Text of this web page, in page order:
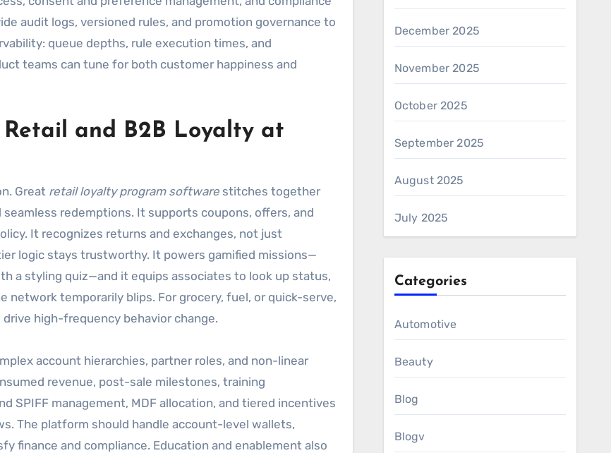
audit logs, versioned rules, and promotion governance to
queue depths, rule execution times, and
teams can tune for both customer happiness and
Retail and B2B Loyalty at
Great retail loyalty program software stitches together
redemptions. It supports coupons, offers, and
It recognizes returns and exchanges, not just
logic stays trustworthy. It powers gamified missions—
a styling quiz—and it equips associates to look up status,
network temporarily blips. For grocery, fuel, or quick-serve,
high-frequency behavior change.
account hierarchies, partner roles, and non-linear
revenue, post-sale milestones, training
SPIFF management, MDF allocation, and tiered incentives
The platform should handle account-level wallets,
finance and compliance. Education and enablement also
December 2025
November 2025
October 2025
September 2025
August 2025
July 2025
Categories
Automotive
Beauty
Blog
Blogv